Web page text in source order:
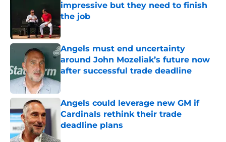
impressive but they need to finish
the job
Published by on Invalid Date
Angels must end uncertainty
around John Mozeliak’s future now
after successful trade deadline
Published by on Invalid Date
Angels could leverage new GM if
Cardinals rethink their trade
deadline plans